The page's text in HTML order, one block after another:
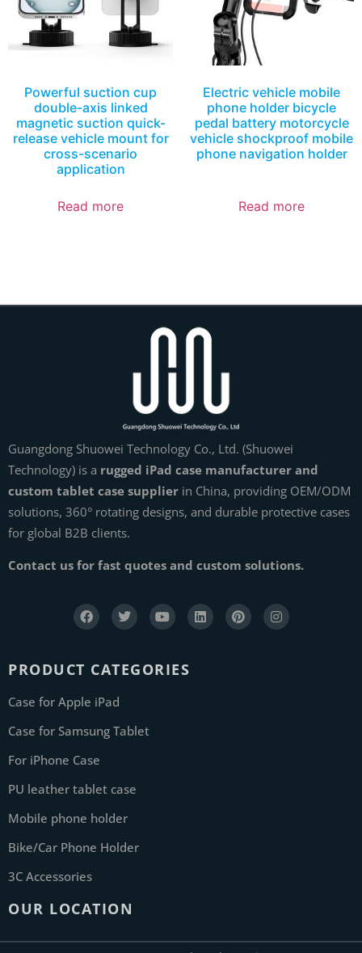
Powerful suction cup
double-axis linked
magnetic suction quick-
release vehicle mount for
cross-scenario
application
Read more
Electric vehicle mobile
phone holder bicycle
pedal battery motorcycle
vehicle shockproof mobile
phone navigation holder
Read more
Guangdong Shuowei Technology Co., Ltd. (Shuowei
Technology) is a rugged iPad case manufacturer and
custom tablet case supplier in China, providing OEM/ODM
solutions, 360° rotating designs, and durable protective cases
for global B2B clients.
Contact us for fast quotes and custom solutions.
PRODUCT CATEGORIES
Case for Apple iPad
Case for Samsung Tablet
For iPhone Case
PU leather tablet case
Mobile phone holder
Bike/Car Phone Holder
3C Accessories
OUR LOCATION